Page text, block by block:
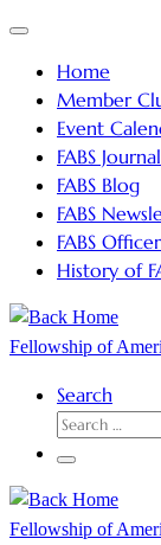
Skip
content
Menu
Home
Member
Event
FABS Journal
FABS Blog
FABS
FABS
History of
Fellowship of
Search
SEARCH
Menu
Fellowship of